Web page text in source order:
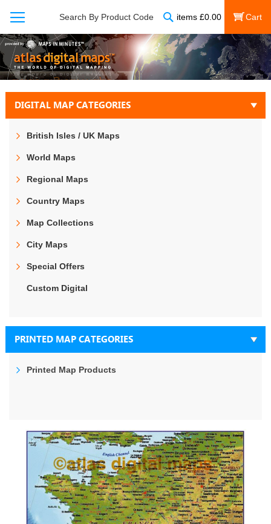
Search By Product Code items £0.00
My Cart
gallery
DIGITAL MAP CATEGORIES
British Isles / UK Maps
World Maps
Regional Maps
Country Maps
Map Collections
City Maps
Special Offers
Custom Digital
PRINTED MAP CATEGORIES
Printed Map Products